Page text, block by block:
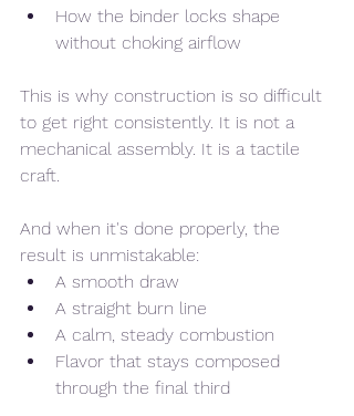
How the binder locks shape
without choking airflow
This is why construction is so difficult
to get right consistently. It is not a
mechanical assembly. It is a tactile
craft.
And when it's done properly, the
result is unmistakable:
A smooth draw
A straight burn line
A calm, steady combustion
Flavor that stays composed
through the final third